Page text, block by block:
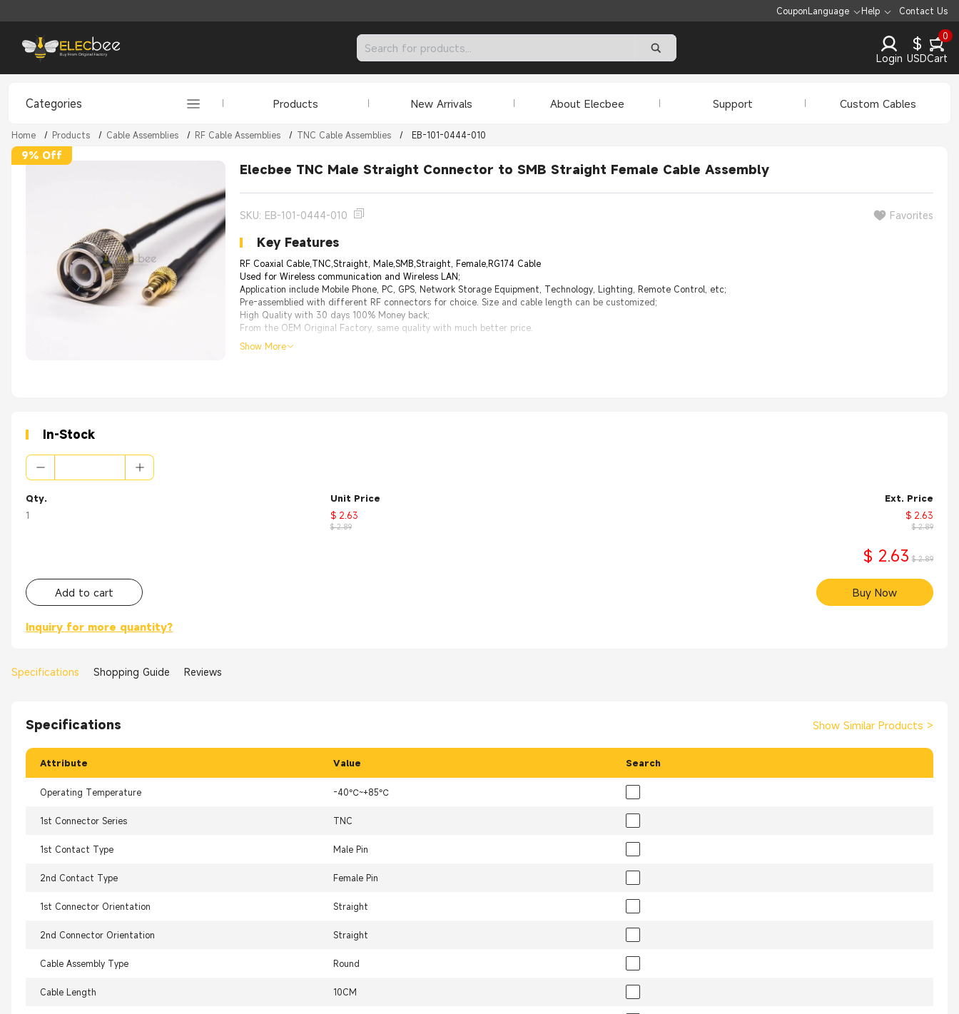
CouponLanguage Help Contact Us
Login
$
USD
0
Cart
Categories Products New Arrivals About Elecbee Support Custom Cables
Home / Products / Cable Assemblies / RF Cable Assemblies / TNC Cable Assemblies / EB-101-0444-010
9% Off
Elecbee TNC Male Straight Connector to SMB Straight Female Cable Assembly
SKU: EB-101-0444-010 Favorites
Key Features
RF Coaxial Cable,TNC,Straight, Male,SMB,Straight, Female,RG174 Cable
Used for Wireless communication and Wireless LAN;
Application include Mobile Phone, PC, GPS, Network Storage Equipment, Technology, Lighting, Remote Control, etc;
Pre-assemblied with different RF connectors for choice. Size and cable length can be customized;
High Quality with 30 days 100% Money back;
From the OEM Original Factory, same quality with much better price.
Show More
In-Stock
Qty.
1
Unit Price
$ 2.63
$ 2.89
Ext. Price
$ 2.63
$ 2.89
$ 2.63 $ 2.89
Add to cart Buy Now
Inquiry for more quantity?
Specifications Shopping Guide Reviews
Specifications Show Similar Products >
Attribute Value Search
Operating Temperature -40℃~+85℃
1st Connector Series TNC
1st Contact Type Male Pin
2nd Contact Type Female Pin
1st Connector Orientation Straight
2nd Connector Orientation Straight
Cable Assembly Type Round
Cable Length 10CM